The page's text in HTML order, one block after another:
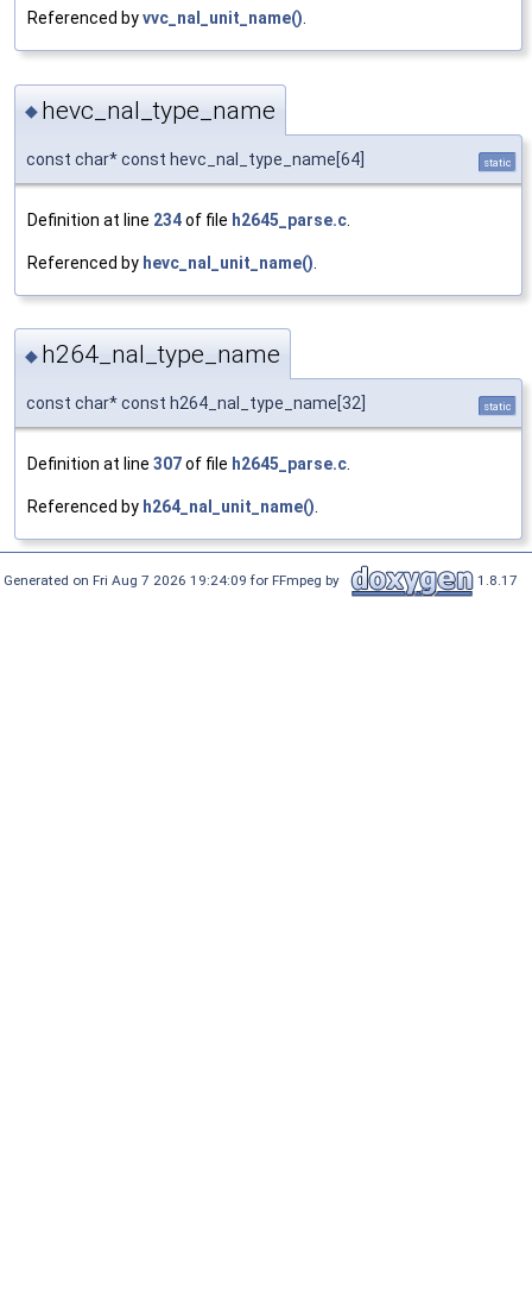
Referenced byvvc_nal_unit_name()
◆ hevc_nal_type_name
const char* const hevc_nal_type_name[64] static
Definition at line 234of file h2645_parse.c
Referenced by hevc_nal_unit_name()
◆ h264_nal_type_name
const char* const h264_nal_type_name[32] static
Definition at line 307of file h2645_parse.c
Referenced by h264_nal_unit_name()
Generated on Fri Aug 7 2026 19:24:09 for FFmpeg by 1.8.17